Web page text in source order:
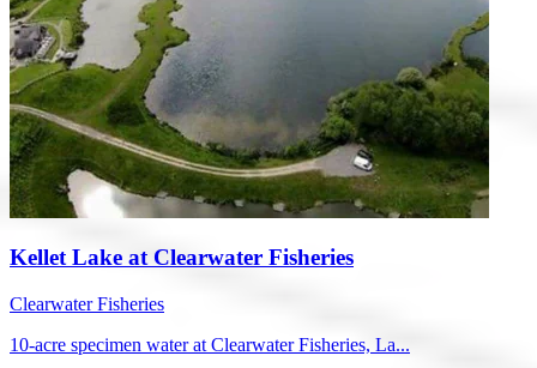
Kellet Lake at Clearwater Fisheries
Clearwater Fisheries
10-acre specimen water at Clearwater Fisheries, La...